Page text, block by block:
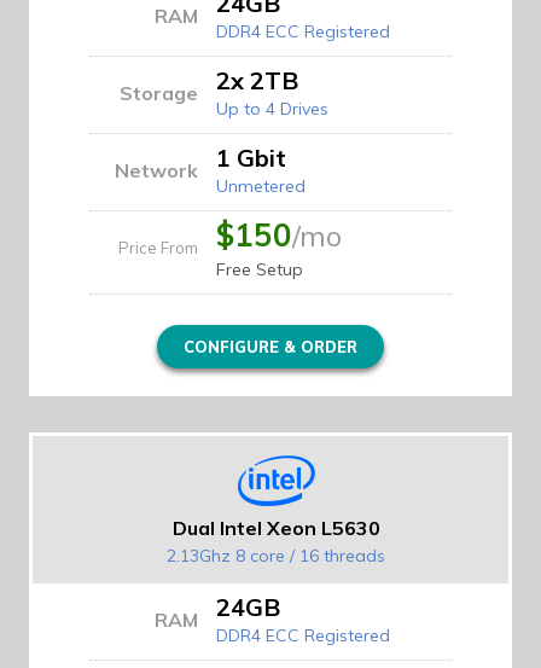
RAM
DDR4 ECC Registered
Storage 2x 2TB
Up to 4 Drives
Network 1 Gbit
Unmetered
Price From $150/mo
Free Setup
CONFIGURE & ORDER
Dual Intel Xeon L5630
2.13Ghz 8 core / 16 threads
RAM 24GB
DDR4 ECC Registered